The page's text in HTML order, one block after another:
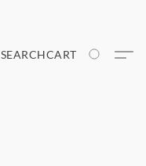
SEARCHCART